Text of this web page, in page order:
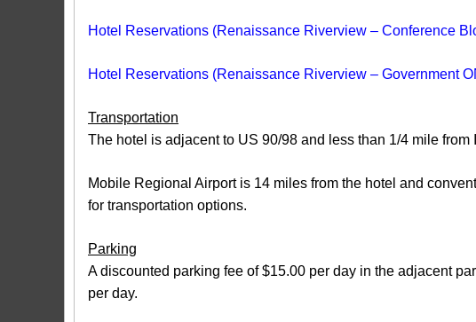
Hotel Reservations (Renaissance Riverview – Conference
Hotel Reservations (Renaissance Riverview – Government
Transportation
The hotel is adjacent to US 90/98 and less than 1/4 mile from
Mobile Regional Airport is 14 miles from the hotel and
for transportation options.
Parking
A discounted parking fee of $15.00 per day in the adjacent
per day.